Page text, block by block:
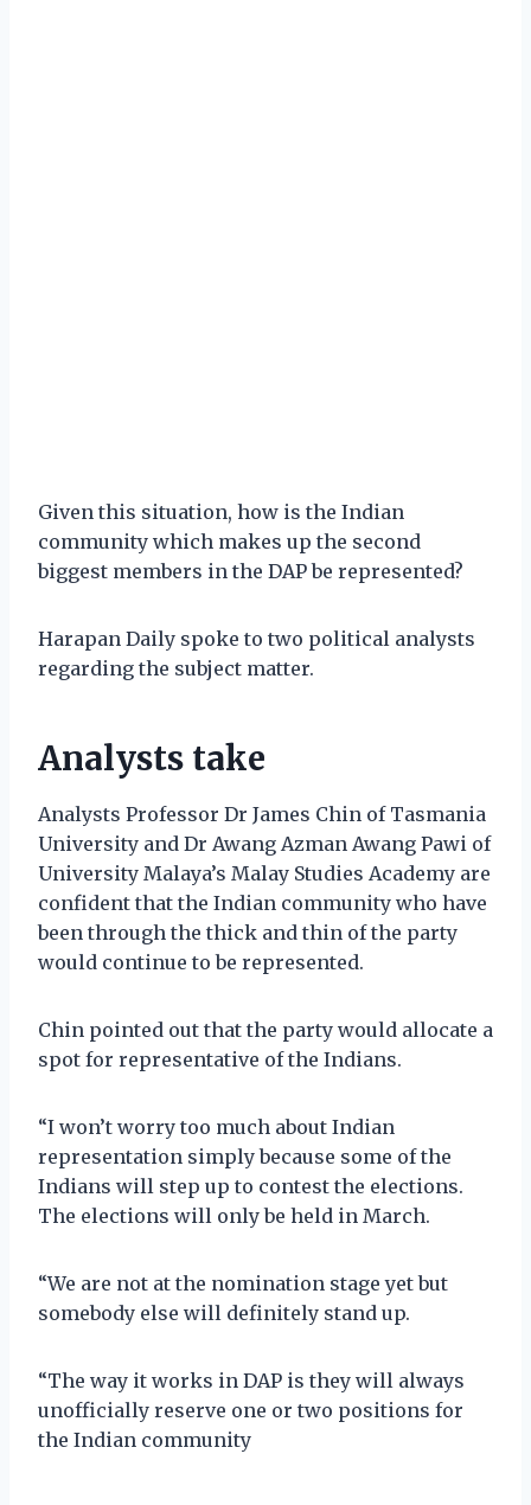
Given this situation, how is the Indian
community which makes up the second
biggest members in the DAP be represented?
Harapan Daily spoke to two political analysts
regarding the subject matter.
Analysts take
Analysts Professor Dr James Chin of Tasmania
University and Dr Awang Azman Awang Pawi of
University Malaya’s Malay Studies Academy are
confident that the Indian community who have
been through the thick and thin of the party
would continue to be represented.
Chin pointed out that the party would allocate a
spot for representative of the Indians.
“I won’t worry too much about Indian
representation simply because some of the
Indians will step up to contest the elections.
The elections will only be held in March.
“We are not at the nomination stage yet but
somebody else will definitely stand up.
“The way it works in DAP is they will always
unofficially reserve one or two positions for
the Indian community